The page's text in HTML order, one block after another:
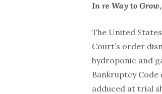
In re Way to
The United
Court’s order
hydroponic and
Bankruptcy Code
adduced at trial